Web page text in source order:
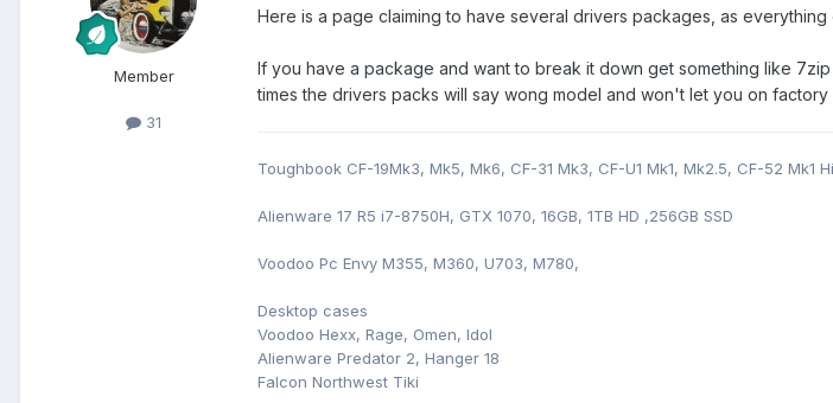
Member
31
Here is a page claiming to have several drivers packages, as
If you have a package and want to break it down get something like
times the drivers packs will say wong model and won't let you on factory
Toughbook CF-19Mk3, Mk5, Mk6, CF-31 Mk3, CF-U1 Mk1, Mk2.5, CF-52 Mk1
Alienware 17 R5 i7-8750H, GTX 1070, 16GB, 1TB HD ,256GB SSD
Voodoo Pc Envy M355, M360, U703, M780,
Desktop cases
Voodoo Hexx, Rage, Omen, Idol
Alienware Predator 2, Hanger 18
Falcon Northwest Tiki